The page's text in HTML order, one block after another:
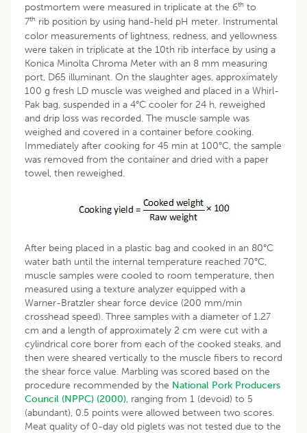
postmortem were measured in triplicate at the 6th to
7th rib position by using hand-held pH meter. Instrumental
color measurements of lightness, redness, and yellowness
were taken in triplicate at the 10th rib interface by using a
Konica Minolta Chroma Meter with an 8 mm measuring
port, D65 illuminant. On the slaughter ages, approximately
100 g fresh LD muscle was weighed and placed in a Whirl-
Pak bag, suspended in a 4°C cooler for 24 h, reweighed
and drip loss was recorded. The muscle sample was
weighed and covered in a container before cooking.
Immediately after cooking for 45 min at 100°C, the sample
was removed from the container and dried with a paper
towel, then reweighed.
After being placed in a plastic bag and cooked in an 80°C
water bath until the internal temperature reached 70°C,
muscle samples were cooled to room temperature, then
measured using a texture analyzer equipped with a
Warner-Bratzler shear force device (200 mm/min
crosshead speed). Three samples with a diameter of 1.27
cm and a length of approximately 2 cm were cut with a
cylindrical core borer from each of the cooked steaks, and
then were sheared vertically to the muscle fibers to record
the shear force value. Marbling was scored based on the
procedure recommended by the National Pork Producers
Council (NPPC) (2000), ranging from 1 (devoid) to 5
(abundant), 0.5 points were allowed between two scores.
Meat quality of 0-day old piglets was not tested due to the